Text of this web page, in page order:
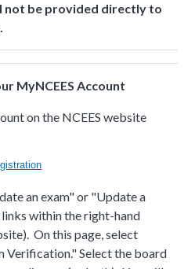
not be provided directly to
MyNCEES Account
on the NCEES website
an exam" or "Update a
within the right-hand
On this page, select
Verification." Select the board